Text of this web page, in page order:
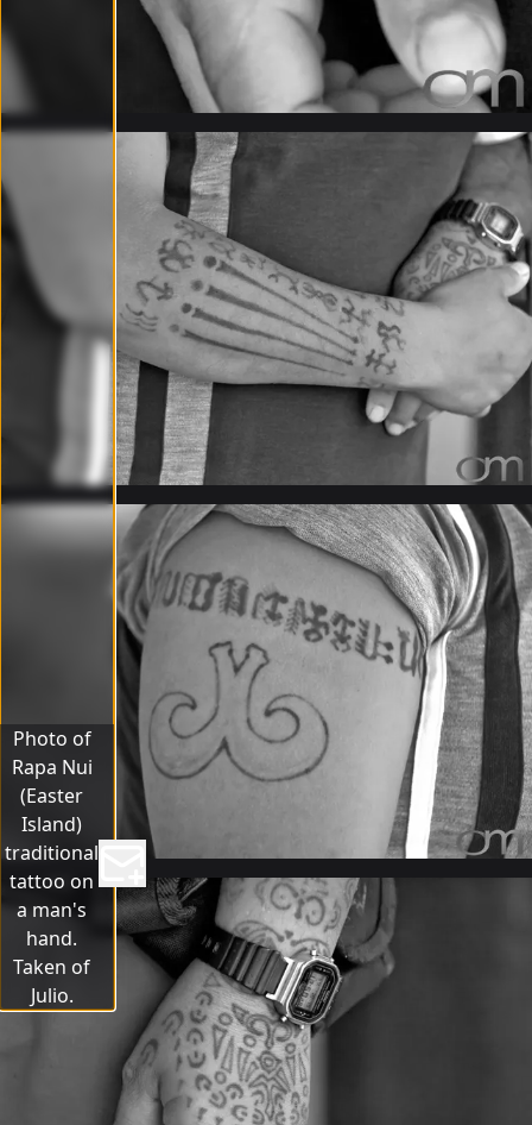
Photo of
Rapa Nui
(Easter
Island)
traditional
tattoo on
a man's
hand.
Taken of
Julio.